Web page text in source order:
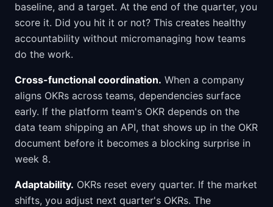
baseline, and a target. At the end of the quarter, you
score it. Did you hit it or not? This creates healthy
accountability without micromanaging how teams
do the work.
Cross-functional coordination. When a company
aligns OKRs across teams, dependencies surface
early. If the platform team's OKR depends on the
data team shipping an API, that shows up in the OKR
document before it becomes a blocking surprise in
week 8.
Adaptability. OKRs reset every quarter. If the market
shifts, you adjust next quarter's OKRs. The